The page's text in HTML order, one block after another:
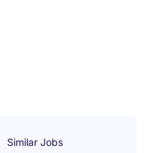
Similar Jobs